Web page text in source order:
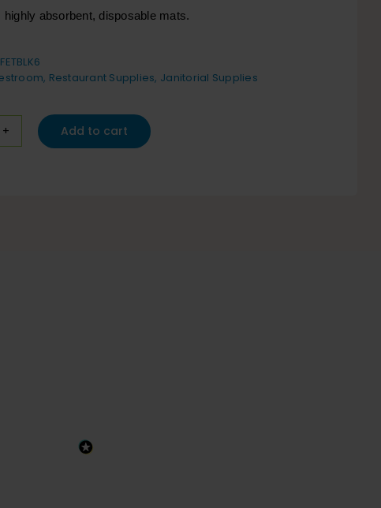
highly absorbent, disposable mats.
, Restaurant Supplies, Janitorial Supplies
Add to cart